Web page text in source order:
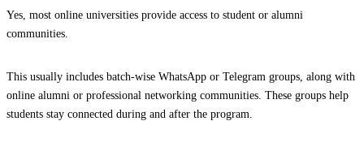
Yes, most online universities provide access to student or alumni
communities.
This usually includes batch-wise WhatsApp or Telegram groups, along with
online alumni or professional networking communities. These groups help
students stay connected during and after the program.